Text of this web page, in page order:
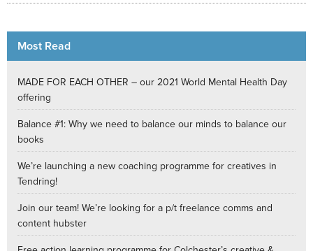
Most Read
MADE FOR EACH OTHER – our 2021 World Mental Health Day
offering
Balance #1: Why we need to balance our minds to balance our
books
We’re launching a new coaching programme for creatives in
Tendring!
Join our team! We’re looking for a p/t freelance comms and
content hubster